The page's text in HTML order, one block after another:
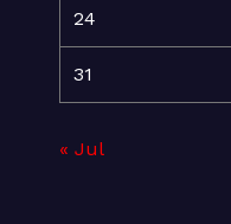
24
31
« Jul